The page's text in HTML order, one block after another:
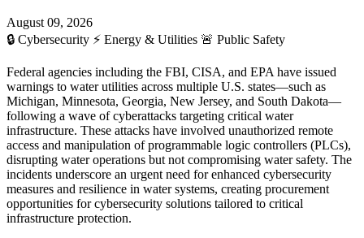
August 09, 2026
🔒 Cybersecurity ⚡ Energy & Utilities 🚨 Public Safety
Federal agencies including the FBI, CISA, and EPA have issued
warnings to water utilities across multiple U.S. states—such as
Michigan, Minnesota, Georgia, New Jersey, and South Dakota—
following a wave of cyberattacks targeting critical water
infrastructure. These attacks have involved unauthorized remote
access and manipulation of programmable logic controllers (PLCs),
disrupting water operations but not compromising water safety. The
incidents underscore an urgent need for enhanced cybersecurity
measures and resilience in water systems, creating procurement
opportunities for cybersecurity solutions tailored to critical
infrastructure protection.